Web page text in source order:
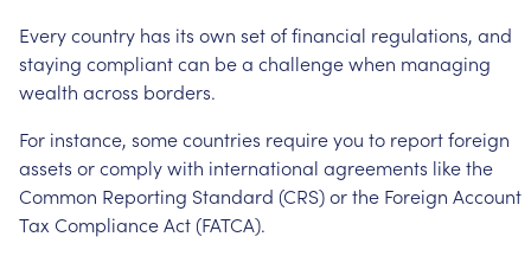
Everycountry has its own setoffinancial regulations, and
staying compliantcan bea challengewhen managing
wealth across borders.
For instance, somecountries requireyou to reportforeign
assets orcomplywith international agreements likethe
Common Reporting Standard (CRS)orthe Foreign Account
Tax ComplianceAct(FATCA).